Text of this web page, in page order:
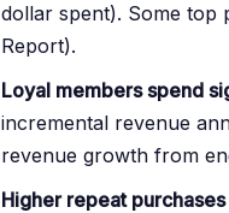
dollar spent). Some top
Report).
Loyal members spend
incremental revenue
revenue growth from
Higher repeat